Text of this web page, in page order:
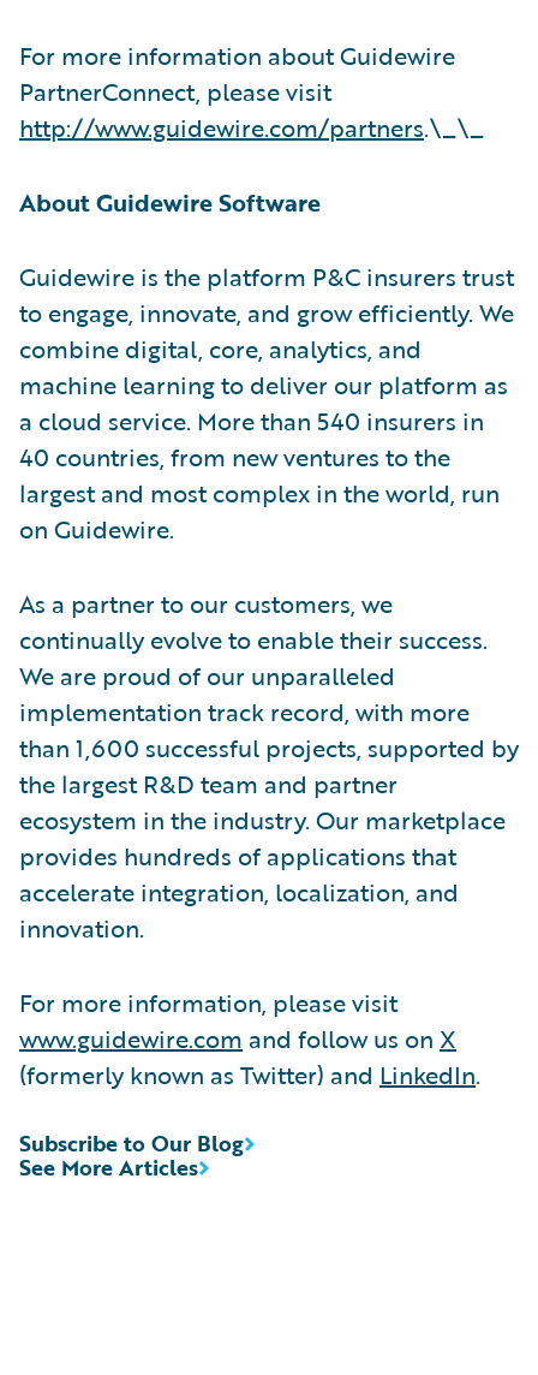
For more information about Guidewire
PartnerConnect, please visit
http://www.guidewire.com/partners.\_\_
About Guidewire Software
Guidewire is the platform P&C insurers trust
to engage, innovate, and grow efficiently. We
combine digital, core, analytics, and
machine learning to deliver our platform as
a cloud service. More than 540 insurers in
40 countries, from new ventures to the
largest and most complex in the world, run
on Guidewire.
As a partner to our customers, we
continually evolve to enable their success.
We are proud of our unparalleled
implementation track record, with more
than 1,600 successful projects, supported by
the largest R&D team and partner
ecosystem in the industry. Our marketplace
provides hundreds of applications that
accelerate integration, localization, and
innovation.
For more information, please visit
www.guidewire.com and follow us on X
(formerly known as Twitter) and LinkedIn.
See More Articles
Subscribe to Our Blog